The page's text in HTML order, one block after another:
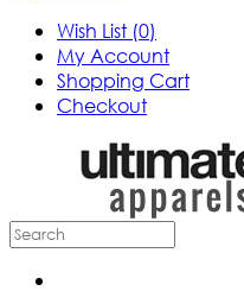
Wish List (0)
My Account
Shopping Cart
Checkout